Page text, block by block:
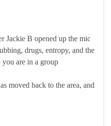
Jackie B opened up the mic
drugs, entropy, and the
are in a group
moved back to the area, and